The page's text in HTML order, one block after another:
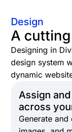
Design
A
Designing in
design system
dynamic
Assign
across
Generate